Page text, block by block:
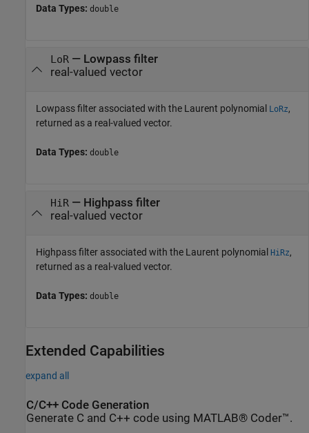
Data Types: double
LoR— Lowpass filter
real-valued vector
Lowpass filter associated with the Laurent polynomial LoRz,
returned as a real-valued vector.
Data Types: double
HiR— Highpass filter
real-valued vector
Highpass filter associated with the Laurent polynomial HiRz,
returned as a real-valued vector.
Data Types: double
Extended Capabilities
expand all
C/C++ Code Generation
Generate C and C++ code using MATLAB® Coder™.